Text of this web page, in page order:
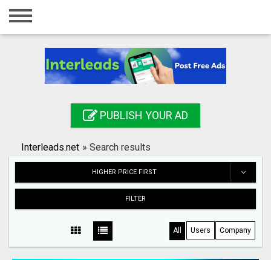
Home
Registration
Search
PUBLISH YOUR AD
Interleads.net » Search results
HIGHER PRICE FIRST
FILTER
All Users Company